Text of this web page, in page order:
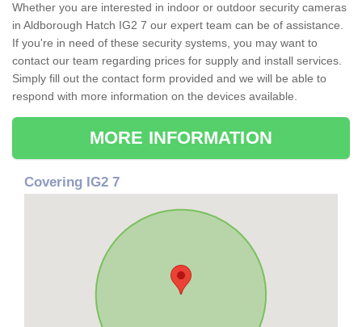
Whether you are interested in indoor or outdoor security cameras
in Aldborough Hatch IG2 7 our expert team can be of assistance.
If you're in need of these security systems, you may want to
contact our team regarding prices for supply and install services.
Simply fill out the contact form provided and we will be able to
respond with more information on the devices available.
MORE INFORMATION
Covering IG2 7